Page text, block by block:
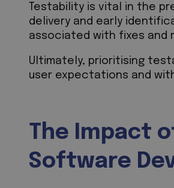
Testability is vital in the
delivery and early
associated with fixes and
Ultimately, prioritising
user expectations and
The Impact
Software